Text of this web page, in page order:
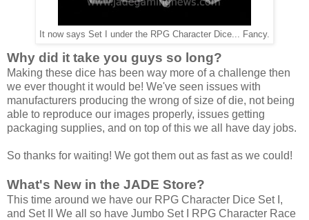
It now says Set I under the RPG Character Dice... Fancy.
Why did it take you guys so long?
Making these dice has been way more of a challenge then
we ever thought it would be! We've seen issues with
manufacturers producing the wrong of size of die, not being
able to reproduce our images properly, issues getting
packaging supplies, and on top of this we all have day jobs.
So thanks for waiting! We got them out as fast as we could!
What's New in the JADE Store?
This time around we have our RPG Character Dice Set I,
and Set II We all so have Jumbo Set I RPG Character Race